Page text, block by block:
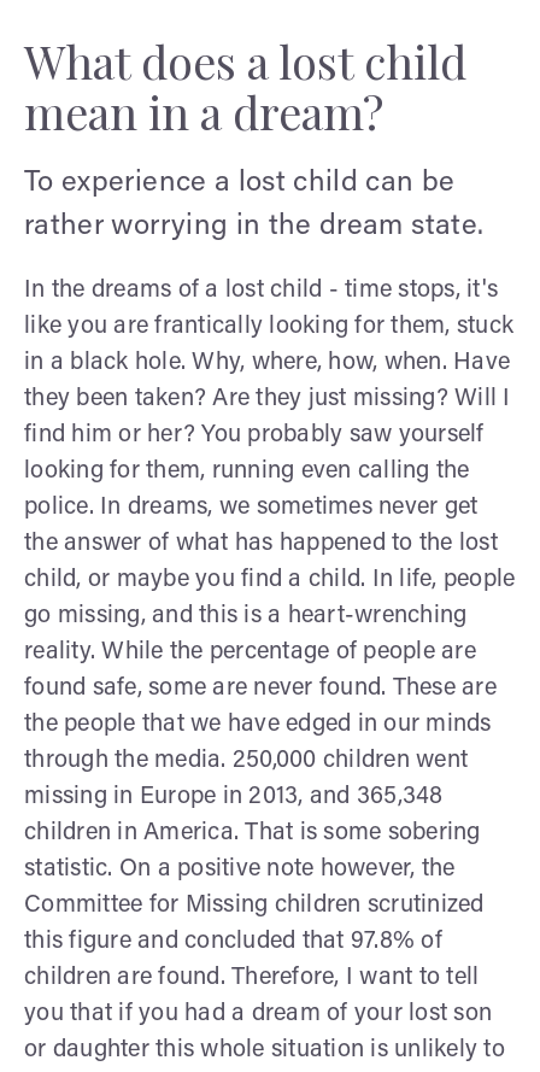
What does a lost child
mean in a dream?
To experience a lost child can be
rather worrying in the dream state.
In the dreams of a lost child - time stops, it's
like you are frantically looking for them, stuck
in a black hole. Why, where, how, when. Have
they been taken? Are they just missing? Will I
find him or her? You probably saw yourself
looking for them, running even calling the
police. In dreams, we sometimes never get
the answer of what has happened to the lost
child, or maybe you find a child. In life, people
go missing, and this is a heart-wrenching
reality. While the percentage of people are
found safe, some are never found. These are
the people that we have edged in our minds
through the media. 250,000 children went
missing in Europe in 2013, and 365,348
children in America. That is some sobering
statistic. On a positive note however, the
Committee for Missing children scrutinized
this figure and concluded that 97.8% of
children are found. Therefore, I want to tell
you that if you had a dream of your lost son
or daughter this whole situation is unlikely to